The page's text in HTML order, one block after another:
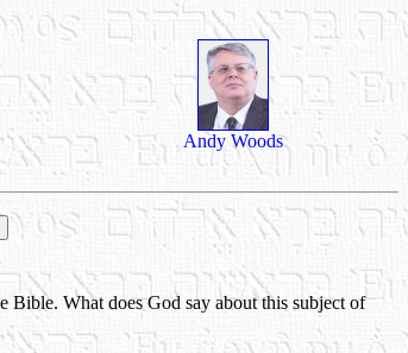
Andy Woods
Bible. What does God say about this subject of